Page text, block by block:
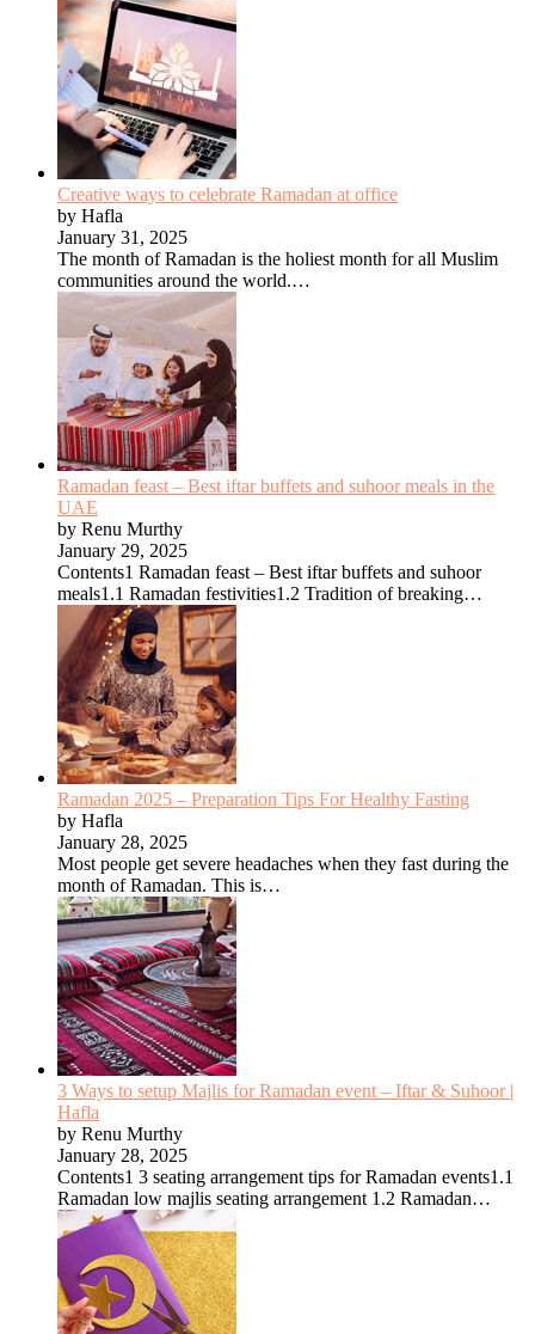
Creative ways to celebrate Ramadan at office
by Hafla
January 31, 2025
The month of Ramadan is the holiest month for all Muslim
communities around the world.…
Ramadan feast – Best iftar buffets and suhoor meals in the
UAE
by Renu Murthy
January 29, 2025
Contents1 Ramadan feast – Best iftar buffets and suhoor
meals1.1 Ramadan festivities1.2 Tradition of breaking…
Ramadan 2025 – Preparation Tips For Healthy Fasting
by Hafla
January 28, 2025
Most people get severe headaches when they fast during the
month of Ramadan. This is…
3 Ways to setup Majlis for Ramadan event – Iftar & Suhoor |
Hafla
by Renu Murthy
January 28, 2025
Contents1 3 seating arrangement tips for Ramadan events1.1
Ramadan low majlis seating arrangement 1.2 Ramadan…